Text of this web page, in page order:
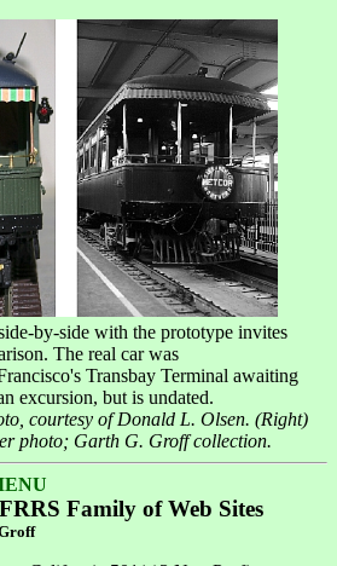
by-side with the prototype invites
The real car was
Transbay Terminal awaiting
excursion, but is undated.
courtesy of Donald L. Olsen. (Right)
photo; Garth G. Groff collection.
Family of Web Sites